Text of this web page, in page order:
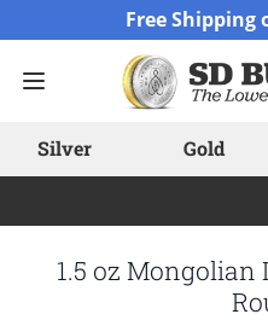
Free Shipping
Silver Gold
1.5 oz Mongolian